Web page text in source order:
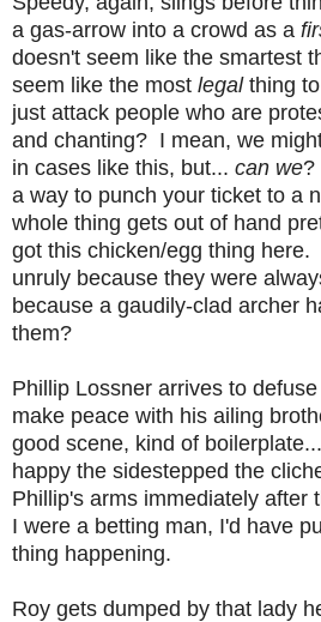
a gas-arrow into a crowd as a
doesn't seem like the smartest
seem like the most legal thing
just attack people who are
and chanting? I mean, we
in cases like this, but... can we?
a way to punch your ticket to a
whole thing gets out of hand
got this chicken/egg thing
unruly because they were
because a gaudily-clad archer
them?
Phillip Lossner arrives to
make peace with his ailing
good scene, kind of
happy the sidestepped the
Phillip's arms immediately after
I were a betting man, I'd have
thing happening.
Roy gets dumped by that lady